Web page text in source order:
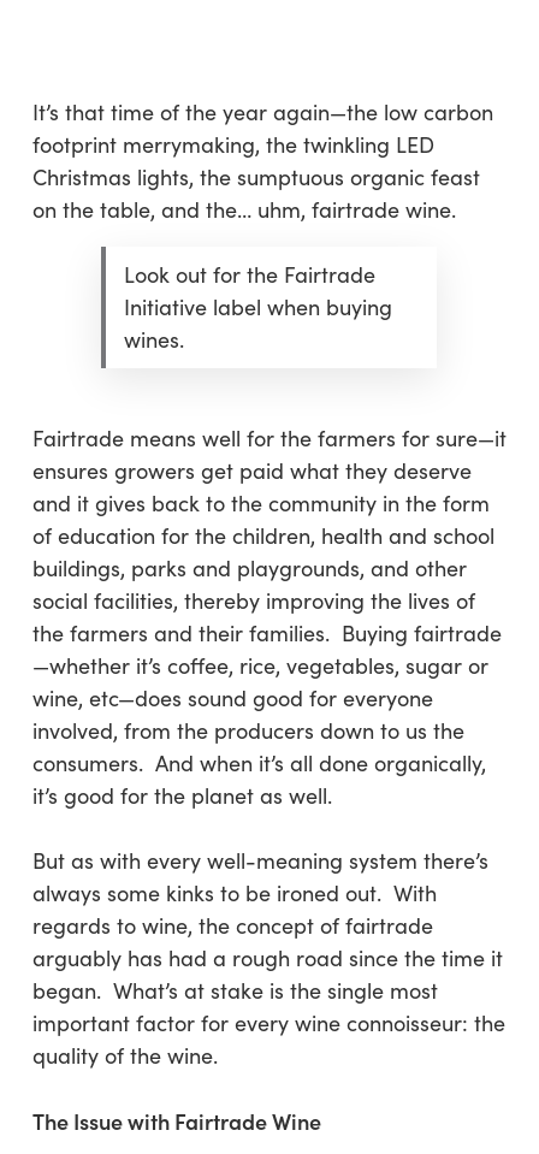
contentIt’s that time of the year again—the low carbon
footprint merrymaking, the twinkling LED
Christmas lights, the sumptuous organic feast
on the table, and the… uhm, fairtrade wine.
Look out for the Fairtrade
Initiative label when buying
wines.
Fairtrade means well for the farmers for sure—it
ensures growers get paid what they deserve
and it gives back to the community in the form
of education for the children, health and school
buildings, parks and playgrounds, and other
social facilities, thereby improving the lives of
the farmers and their families. Buying fairtrade
—whether it’s coffee, rice, vegetables, sugar or
wine, etc—does sound good for everyone
involved, from the producers down to us the
consumers. And when it’s all done organically,
it’s good for the planet as well.
But as with every well-meaning system there’s
always some kinks to be ironed out. With
regards to wine, the concept of fairtrade
arguably has had a rough road since the time it
began. What’s at stake is the single most
important factor for every wine connoisseur: the
quality of the wine.
The Issue with Fairtrade Wine